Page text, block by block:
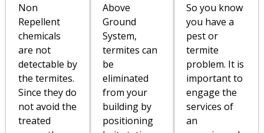
Non
Repellent
chemicals
are not
detectable by
the termites.
Since they do
not avoid the
treated
Above
Ground
System,
termites can
be
eliminated
from your
building by
positioning
So you know
you have a
pest or
termite
problem. It is
important to
engage the
services of
an